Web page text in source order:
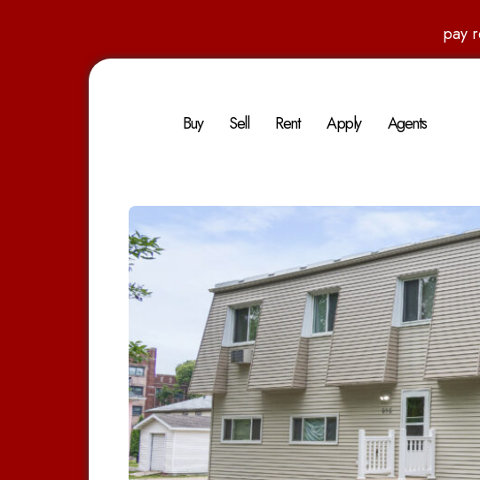
pay
Buy Sell Rent Apply Agents